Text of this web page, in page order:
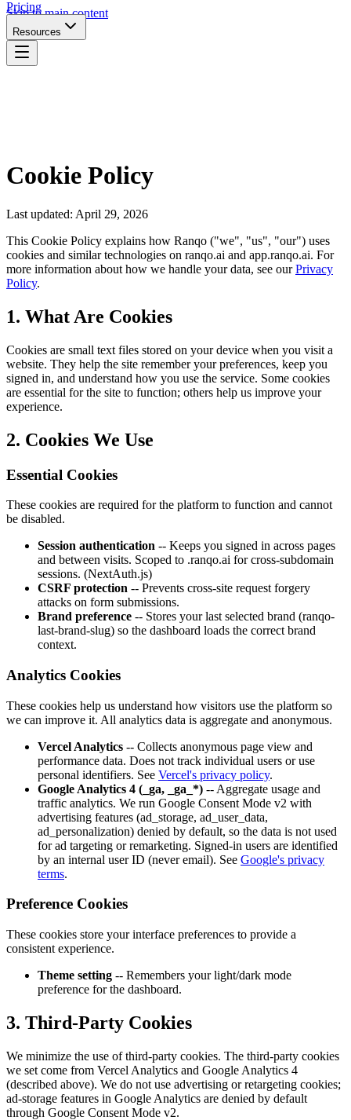
Skip to main content
Pricing
Resources
Cookie Policy
Last updated: April 29, 2026
This Cookie Policy explains how Ranqo ("we", "us", "our") uses
cookies and similar technologies on ranqo.ai and app.ranqo.ai. For
more information about how we handle your data, see our Privacy
Policy.
1. What Are Cookies
Cookies are small text files stored on your device when you visit a
website. They help the site remember your preferences, keep you
signed in, and understand how you use the service. Some cookies
are essential for the site to function; others help us improve your
experience.
2. Cookies We Use
Essential Cookies
These cookies are required for the platform to function and cannot
be disabled.
Session authentication -- Keeps you signed in across pages
and between visits. Scoped to .ranqo.ai for cross-subdomain
sessions. (NextAuth.js)
CSRF protection -- Prevents cross-site request forgery
attacks on form submissions.
Brand preference -- Stores your last selected brand (ranqo-
last-brand-slug) so the dashboard loads the correct brand
context.
Analytics Cookies
These cookies help us understand how visitors use the platform so
we can improve it. All analytics data is aggregate and anonymous.
Vercel Analytics -- Collects anonymous page view and
performance data. Does not track individual users or use
personal identifiers. See Vercel's privacy policy.
Google Analytics 4 (_ga, _ga_*) -- Aggregate usage and
traffic analytics. We run Google Consent Mode v2 with
advertising features (ad_storage, ad_user_data,
ad_personalization) denied by default, so the data is not used
for ad targeting or remarketing. Signed-in users are identified
by an internal user ID (never email). See Google's privacy
terms.
Preference Cookies
These cookies store your interface preferences to provide a
consistent experience.
Theme setting -- Remembers your light/dark mode
preference for the dashboard.
3. Third-Party Cookies
We minimize the use of third-party cookies. The third-party cookies
we set come from Vercel Analytics and Google Analytics 4
(described above). We do not use advertising or retargeting cookies;
ad-storage features in Google Analytics are denied by default
through Google Consent Mode v2.